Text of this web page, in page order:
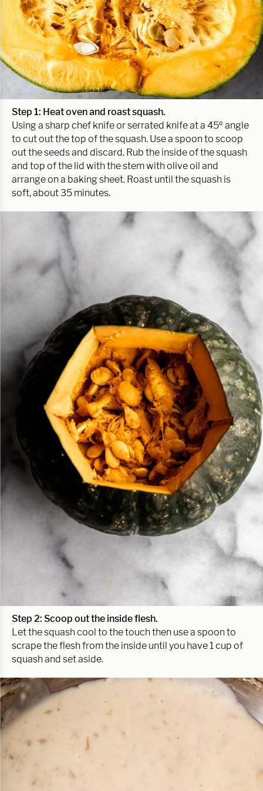
Step 1: Heat ovenand roast squash.
Using a sharp chef knife or serrated knife at a 45º angle
to cut out the top of the squash. Use a spoon to scoop
out the seeds and discard. Rub the inside of the squash
and top of the lid with the stem with olive oil and
arrange on a baking sheet. Roast until the squash is
soft, about 35 minutes.
Step 2: Scoop out the inside flesh.
Let the squash cool to the touch then use a spoon to
scrape the flesh from the inside until you have 1 cup of
squash and set aside.